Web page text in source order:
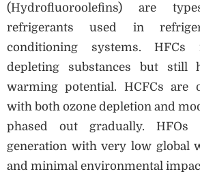
(Hydrofluoroolefins) are
refrigerants used in
conditioning systems. HFCs
depleting substances but still
warming potential. HCFCs are
with both ozone depletion and
phased out gradually. HFOs
generation with very low global
and minimal environmental